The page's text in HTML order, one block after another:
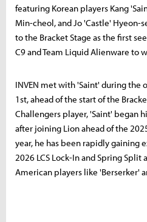
featuring Korean players Kang
Min-cheol, and Jo 'Castle' Hyeon-
to the Bracket Stage as the first
C9 and Team Liquid Alienware to
INVEN met with 'Saint' during the
1st, ahead of the start of the
Challengers player, 'Saint' began
after joining Lion ahead of the
year, he has been rapidly gaining
2026 LCS Lock-In and Spring
American players like 'Berserker'